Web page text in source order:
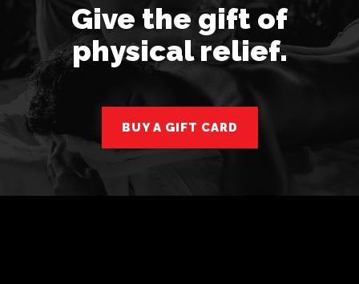
Give the gift of
physical relief.
BUY A GIFT CARD